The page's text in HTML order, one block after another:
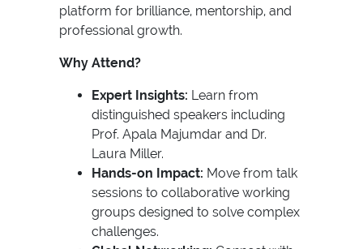
platform for brilliance, mentorship, and
professional growth.
Why Attend?
Expert Insights: Learn from
distinguished speakers including
Prof. Apala Majumdar and Dr.
Laura Miller.
Hands-on Impact: Move from talk
sessions to collaborative working
groups designed to solve complex
challenges.